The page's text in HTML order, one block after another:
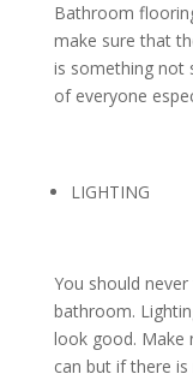
Bathroom
make sure that
is something not
of everyone
LIGHTING
You should
bathroom.
look good. Make
can but if there